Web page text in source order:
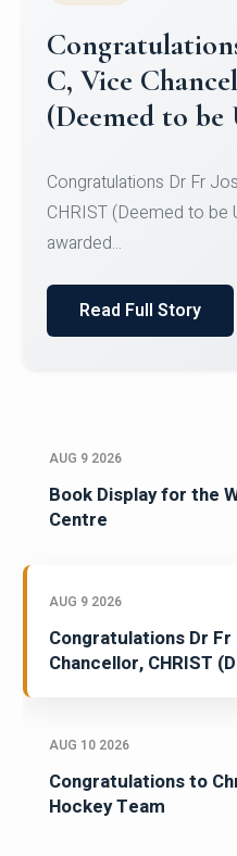
University
Team for Securing
SID...
Read Full Story
AUG 9 2026
Book Display for the
Centre
AUG 9 2026
Congratulations Dr Fr
Chancellor, CHRIST
AUG 10 2026
Congratulations to
Hockey Team